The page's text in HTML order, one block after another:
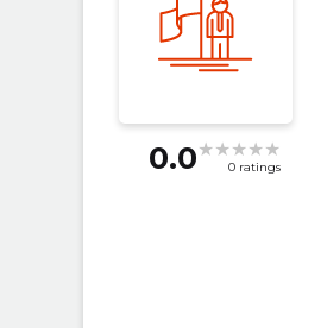
0.0 0 ratings